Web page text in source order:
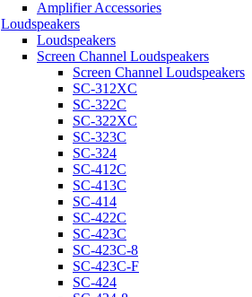
Amplifier Accessories
Loudspeakers
Loudspeakers
Screen Channel Loudspeakers
Screen Channel Loudspeakers
SC-312XC
SC-322C
SC-322XC
SC-323C
SC-324
SC-412C
SC-413C
SC-414
SC-422C
SC-423C
SC-423C-8
SC-423C-F
SC-424